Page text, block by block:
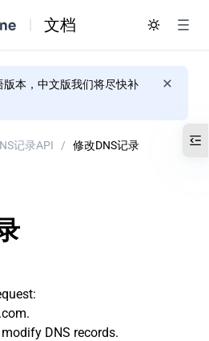
文档
版本，中文版我们将尽快补
记录API /
修改DNS记录
DNS records.